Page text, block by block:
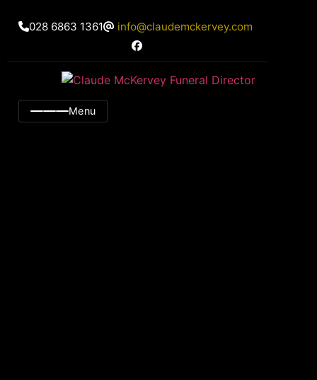
028 6863 1361 info@claudemckervey.com
Menu